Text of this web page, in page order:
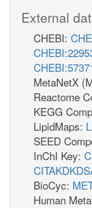
External
CHEBI:
MetaNetX
Reactome
KEGG
LipidMaps:
SEED
InChI Key:
BioCyc:
Human